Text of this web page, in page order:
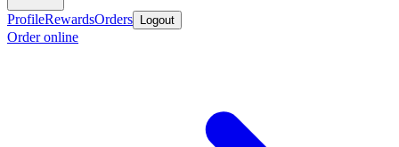
ProfileRewardsOrders Logout
Order online